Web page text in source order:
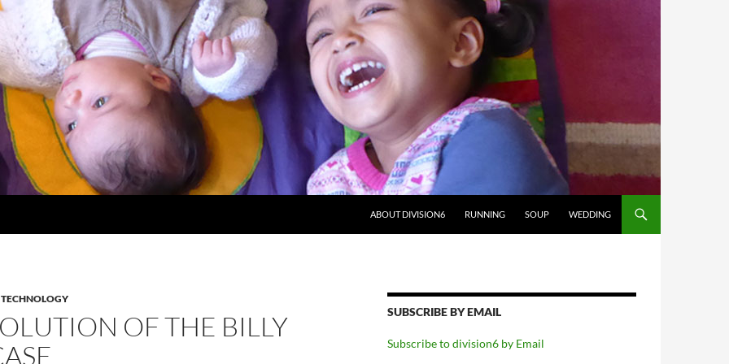
ABOUT DIVISION6 RUNNING SOUP WEDDING
TECHNOLOGY
OF THE BILLY
SUBSCRIBE BY EMAIL
Subscribe to division6 by Email